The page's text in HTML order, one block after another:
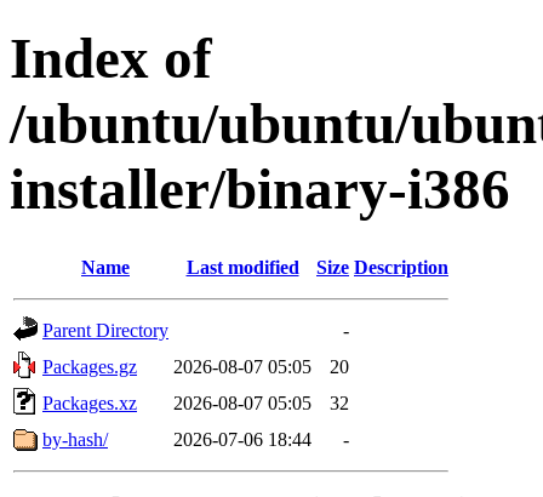
Index of
/ubuntu/ubuntu/
installer/binary-i386
Name Last modified Size Description
Parent Directory
-
Packages.gz
2026-08-07 05:05
20
Packages.xz
2026-08-07 05:05
32
by-hash/
2026-07-06 18:44 -